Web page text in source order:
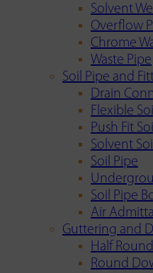
Solvent
Overflow
Chrome
Waste Pipe
Soil Pipe and
Drain
Flexible
Push Fit
Solvent
Soil Pipe
Soil Pipe
Air
Guttering and
Half
Round